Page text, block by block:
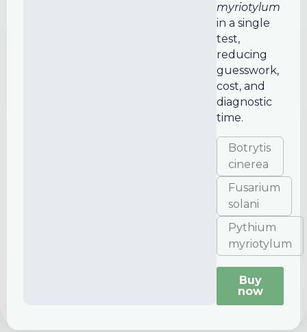
myriotylum
in a single
test,
reducing
guesswork,
cost, and
diagnostic
time.
Botrytis
cinerea
Fusarium
solani
Pythium
myriotylum
Buy
now